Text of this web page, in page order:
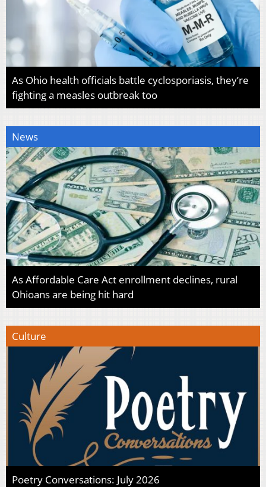
As Ohio health officials battle cyclosporiasis, they’re
fighting a measles outbreak too
News
As Affordable Care Act enrollment declines, rural
Ohioans are being hit hard
Culture
Poetry Conversations: July 2026